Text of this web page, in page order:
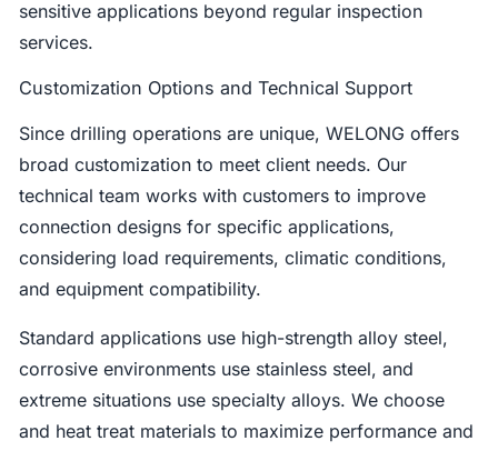
sensitive applications beyond regular inspection
services.
Customization Options and Technical Support
Since drilling operations are unique, WELONG offers
broad customization to meet client needs. Our
technical team works with customers to improve
connection designs for specific applications,
considering load requirements, climatic conditions,
and equipment compatibility.
Standard applications use high-strength alloy steel,
corrosive environments use stainless steel, and
extreme situations use specialty alloys. We choose
and heat treat materials to maximize performance and